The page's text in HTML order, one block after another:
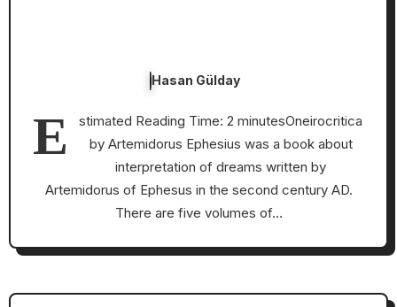
Hasan Gülday
E
stimated Reading Time: 2 minutesOneirocritica
by Artemidorus Ephesius was a book about
interpretation of dreams written by
Artemidorus of Ephesus in the second century AD.
There are five volumes of…